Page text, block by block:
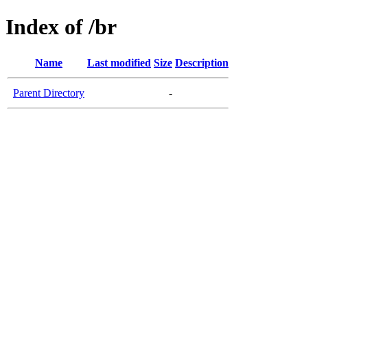
Index of /br
Name Last modified Size Description
Parent Directory -